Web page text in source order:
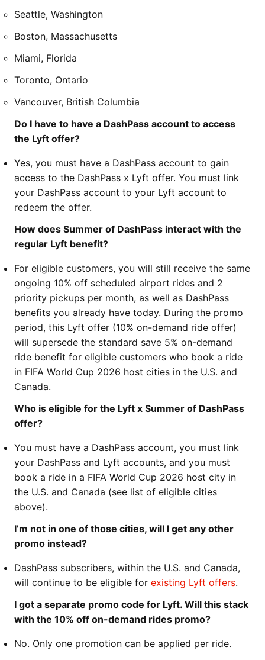
Seattle, Washington
Boston, Massachusetts
Miami, Florida
Toronto, Ontario
Vancouver, British Columbia
Do I have to have a DashPass account to access
the Lyft offer?
Yes, you must have a DashPass account to gain
access to the DashPass x Lyft offer. You must link
your DashPass account to your Lyft account to
redeem the offer.
How does Summer of DashPass interact with the
regular Lyft benefit?
For eligible customers, you will still receive the same
ongoing 10% off scheduled airport rides and 2
priority pickups per month, as well as DashPass
benefits you already have today. During the promo
period, this Lyft offer (10% on-demand ride offer)
will supersede the standard save 5% on-demand
ride benefit for eligible customers who book a ride
in FIFA World Cup 2026 host cities in the U.S. and
Canada.
Who is eligible for the Lyft x Summer of DashPass
offer?
You must have a DashPass account, you must link
your DashPass and Lyft accounts, and you must
book a ride in a FIFA World Cup 2026 host city in
the U.S. and Canada (see list of eligible cities
above).
I’m not in one of those cities, will I get any other
promo instead?
DashPass subscribers, within the U.S. and Canada,
will continue to be eligible for existing Lyft offers.
I got a separate promo code for Lyft. Will this stack
with the 10% off on-demand rides promo?
No. Only one promotion can be applied per ride.